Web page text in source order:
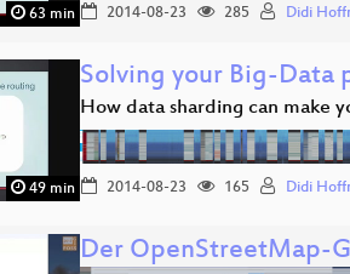
63 min 2014-08-23 285 Didi
49 min
Solving your Big-Data
How data sharding can make
2014-08-23 165 Didi
Der OpenStreetMap-